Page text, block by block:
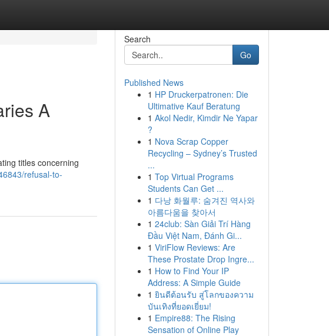
A
titles concerning
refusal-to-
Search
Go
Published News
1 HP Druckerpatronen: Die
Ultimative Kauf Beratung
1 Akol Nedir, Kimdir Ne Yapar
?
1 Nova Scrap Copper
Recycling – Sydney’s Trusted
...
1 Top Virtual Programs
Students Can Get ...
1 다낭 화월루: 숨겨진 역사와
아름다움을 찾아서
1 24club: Sàn Giải Trí Hàng
Đầu Việt Nam, Đánh Gi...
1 ViriFlow Reviews: Are
These Prostate Drop Ingre...
1 How to Find Your IP
Address: A Simple Guide
1 ยินดีต้อนรับ สู่โลกของความ
บันเทิงที่ยอดเยี่ยม!
1 Empire88: The Rising
Sensation of Online Play